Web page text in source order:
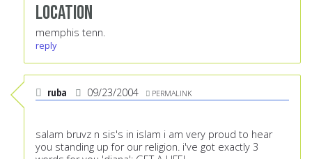
Location
memphis tenn.
reply
ruba 09/23/2004 PERMALINK
salam bruvz n sis's in islam i am very proud to hear
you standing up for our religion. i've got exactly 3